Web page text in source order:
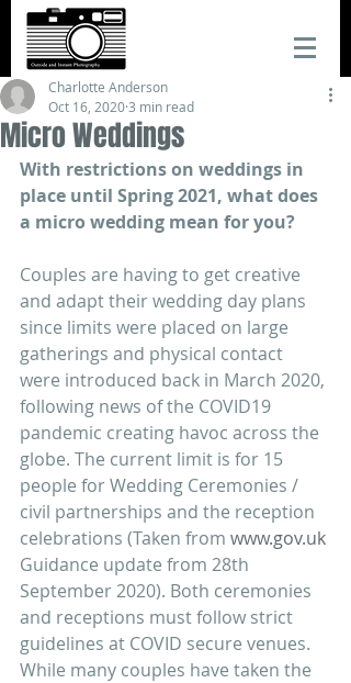
Micro Weddings
Charlotte Anderson
Oct 16, 2020 3 min read
With restrictions on weddings in
place until Spring 2021, what does
a micro wedding mean for you?
Couples are having to get creative
and adapt their wedding day plans
since limits were placed on large
gatherings and physical contact
were introduced back in March 2020,
following news of the COVID19
pandemic creating havoc across the
globe. The current limit is for 15
people for Wedding Ceremonies /
civil partnerships and the reception
celebrations (Taken from www.gov.uk
Guidance update from 28th
September 2020). Both ceremonies
and receptions must follow strict
guidelines at COVID secure venues.
While many couples have taken the